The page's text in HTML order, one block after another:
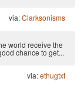
via:Clarksonisms
world receive the
chance to get...
via:ethugtxt